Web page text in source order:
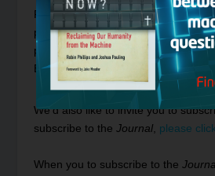
Please note this article will be fully
public in the future, to get early
please see ourFAQ section on
Exclusive Articles by clicking here.
We’d also like to invite you to
subscribe to the Journal, please
When you to subscribe to the